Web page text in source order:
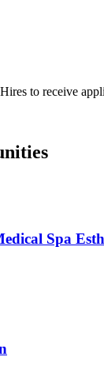
to receive
Spa